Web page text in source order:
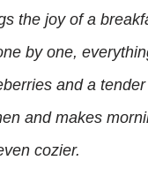
the joy of a
by one,
and a
and makes
cozier.